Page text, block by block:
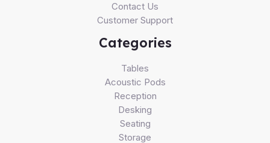
Contact Us
Customer Support
Categories
Tables
Acoustic Pods
Reception
Desking
Seating
Storage